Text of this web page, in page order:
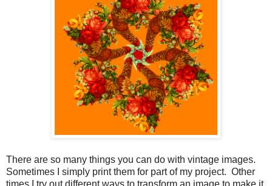
There are so many things you can do with vintage images.
Sometimes I simply print them for part of my project. Other